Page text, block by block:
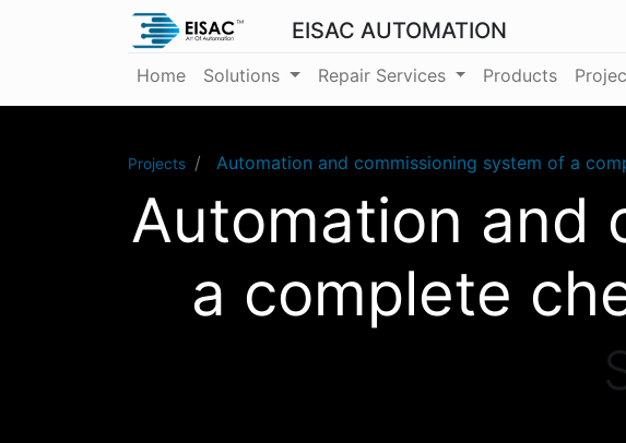
EISAC AUTOMATION
Home Solutions Repair Services Products
Projects Automation and commissioning system of a
Automation and
a complete